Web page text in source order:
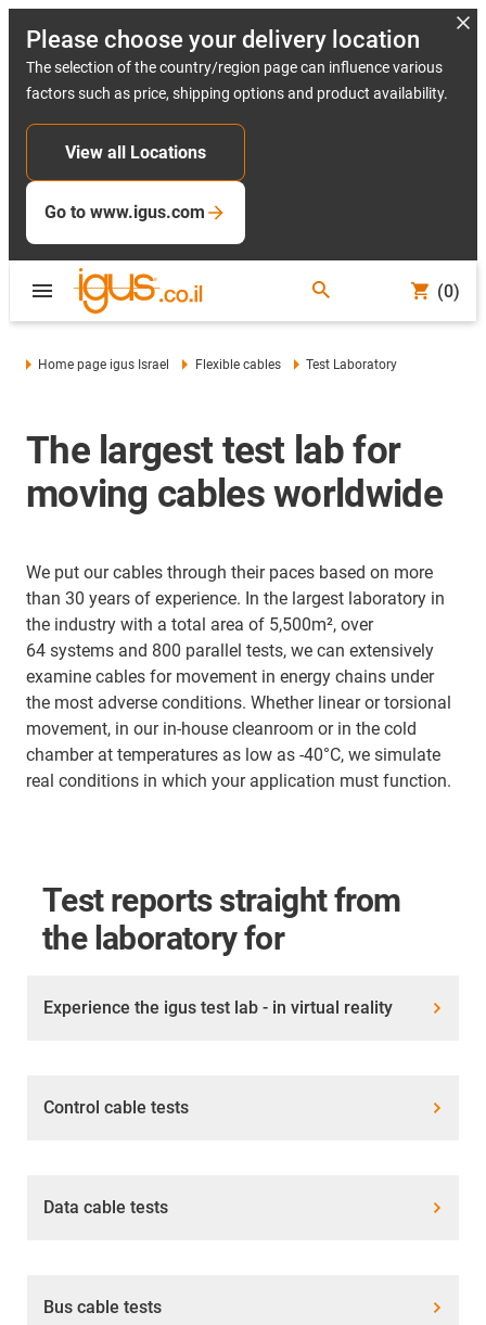
Please choose your delivery location
The selection of the country/region page can influence various
factors such as price, shipping options and product availability.
View all Locations
Go to www.igus.com
(0)
Home page igus Israel Flexible cables Test Laboratory
The largest test lab for
moving cables worldwide
We put our cables through their paces based on more
than 30 years of experience. In the largest laboratory in
the industry with a total area of 5,500m², over
64 systems and 800 parallel tests, we can extensively
examine cables for movement in energy chains under
the most adverse conditions. Whether linear or torsional
movement, in our in-house cleanroom or in the cold
chamber at temperatures as low as -40°C, we simulate
real conditions in which your application must function.
Test reports straight from
the laboratory for
Experience the igus test lab - in virtual reality
Control cable tests
Data cable tests
Bus cable tests